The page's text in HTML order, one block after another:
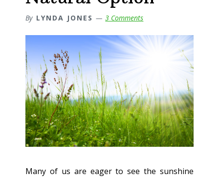
By LYNDA JONES 3 Comments
Many of us are eager to see the sunshine